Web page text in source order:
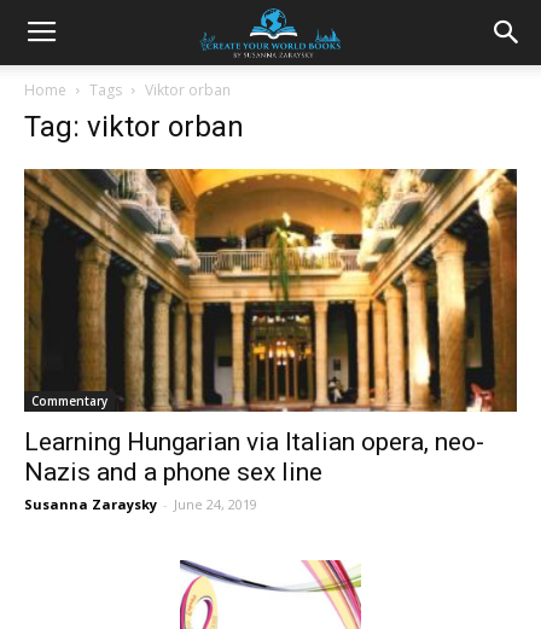
Home Tags Viktor orban
Tag: viktor orban
Commentary
Learning Hungarian via Italian opera, neo-
Nazis and a phone sex line
Susanna Zaraysky - June 24, 2019